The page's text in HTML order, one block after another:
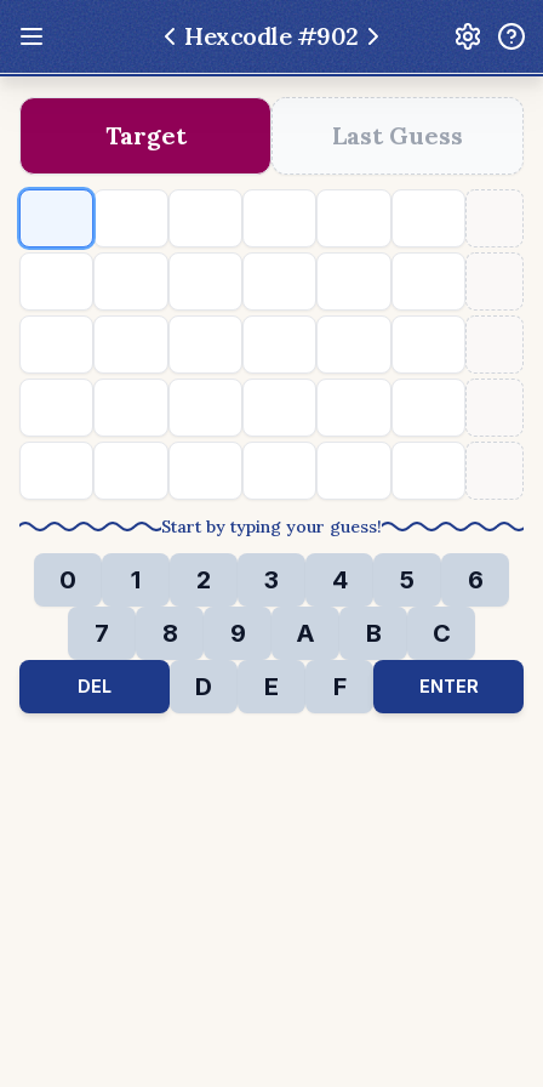
Hexcodle #902
Update: Feb 13 2026 - New UI Improvements!
Hexcodle
Play Today
Hexcodle Mini
Target Last Guess
Start by typing your guess!
0 1 2 3 4 5
6
7
8 9 A B C
DEL D E F ENTER